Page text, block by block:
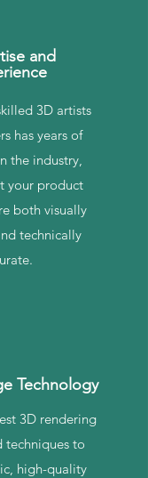
and
3D artists
has years of
the industry,
your product
both visually
technically
Technology
3D rendering
techniques to
high-quality